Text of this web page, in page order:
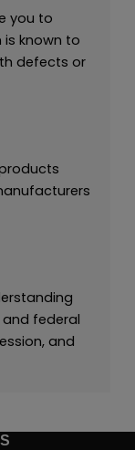
you to
is known to
defects or
federal
and